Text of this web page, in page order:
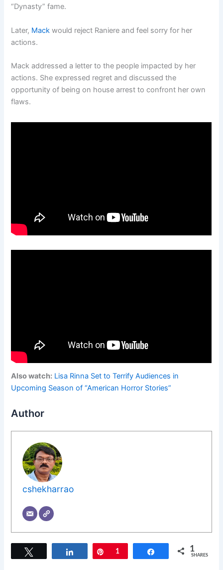
“Dynasty” fame.
Later, Mack would reject Raniere and feel sorry for her
actions.
Mack addressed a letter to the people impacted by her
actions. She expressed regret and discussed the
opportunity of being on house arrest to confront her own
flaws.
Also watch: Lisa Rinna Set to Terrify Audiences in
Upcoming Season of “American Horror Stories”
Author
cshekharrao
Share Pin
1 Share 1
SHARES